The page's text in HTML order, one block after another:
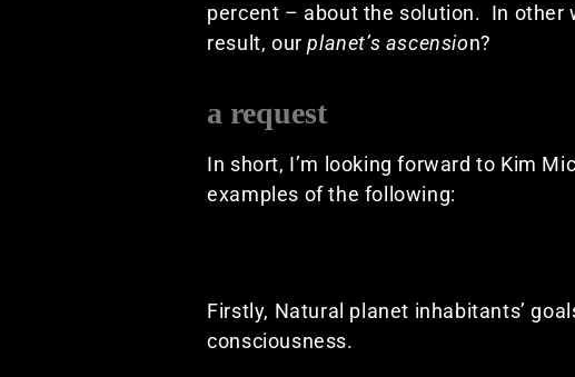
percent – about the solution. In other
result, ourplanet’s ascension?
a request
In short, I’m looking forward to Kim
examples of the following:
Firstly, Natural planet inhabitants’
consciousness.